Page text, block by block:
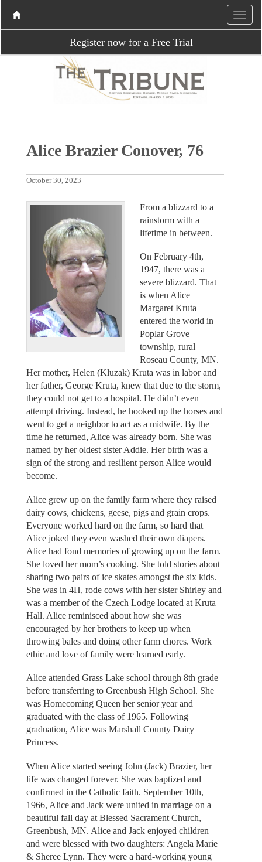
Register now for a Free Trial
Alice Brazier Conover, 76
October 30, 2023
From a blizzard to a
rainstorm with a
lifetime in between.
On February 4th,
1947, there was a
severe blizzard. That
is when Alice
Margaret Kruta
entered the world in
Poplar Grove
township, rural
Roseau County, MN.
Her mother, Helen (Kluzak) Kruta was in labor and
her father, George Kruta, knew that due to the storm,
they could not get to a hospital. He didn’t even
attempt driving. Instead, he hooked up the horses and
went to get a neighbor to act as a midwife. By the
time he returned, Alice was already born. She was
named by her oldest sister Addie. Her birth was a
sign of the strong and resilient person Alice would
become.
Alice grew up on the family farm where they raised
dairy cows, chickens, geese, pigs and grain crops.
Everyone worked hard on the farm, so hard that
Alice joked they even washed their own diapers.
Alice had fond memories of growing up on the farm.
She loved her mom’s cooking. She told stories about
sharing two pairs of ice skates amongst the six kids.
She was in 4H, rode cows with her sister Shirley and
was a member of the Czech Lodge located at Kruta
Hall. Alice reminisced about how she was
encouraged by her brothers to keep up when
throwing bales and doing other farm chores. Work
ethic and love of family were learned early.
Alice attended Grass Lake school through 8th grade
before transferring to Greenbush High School. She
was Homecoming Queen her senior year and
graduated with the class of 1965. Following
graduation, Alice was Marshall County Dairy
Princess.
When Alice started seeing John (Jack) Brazier, her
life was changed forever. She was baptized and
confirmed in the Catholic faith. September 10th,
1966, Alice and Jack were united in marriage on a
beautiful fall day at Blessed Sacrament Church,
Greenbush, MN. Alice and Jack enjoyed children
and were blessed with two daughters: Angela Marie
& Sheree Lynn. They were a hard-working young